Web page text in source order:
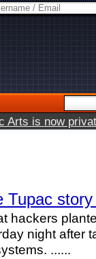
Arts is now
Tupac
hackers
night after
......